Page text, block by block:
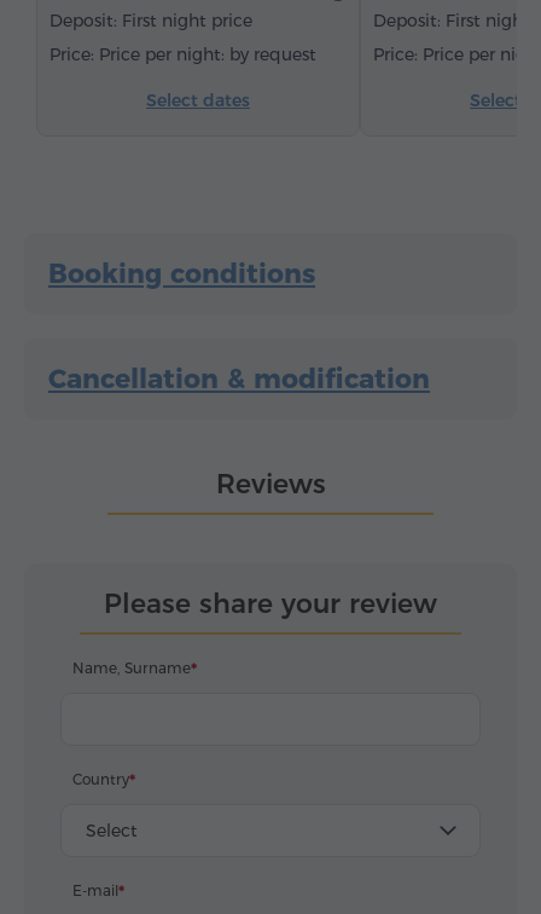
Deposit: First night price
Price per night: by request
Select dates
Deposit: First night
Price per
Select
Booking conditions
Cancellation & modification
Reviews
Please share your review
Name, Surname
Country
Select
E-mail